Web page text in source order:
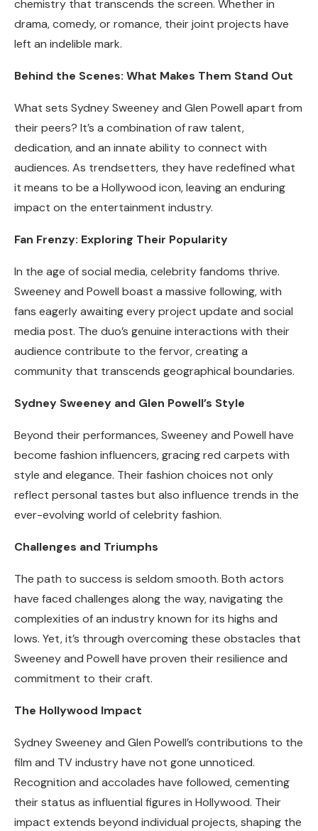
chemistry that transcends the screen. Whether in
drama, comedy, or romance, their joint projects have
left an indelible mark.
Behind the Scenes: What Makes Them Stand Out
What sets Sydney Sweeney and Glen Powell apart from
their peers? It’s a combination of raw talent,
dedication, and an innate ability to connect with
audiences. As trendsetters, they have redefined what
it means to be a Hollywood icon, leaving an enduring
impact on the entertainment industry.
Fan Frenzy: Exploring Their Popularity
In the age of social media, celebrity fandoms thrive.
Sweeney and Powell boast a massive following, with
fans eagerly awaiting every project update and social
media post. The duo’s genuine interactions with their
audience contribute to the fervor, creating a
community that transcends geographical boundaries.
Sydney Sweeney and Glen Powell’s Style
Beyond their performances, Sweeney and Powell have
become fashion influencers, gracing red carpets with
style and elegance. Their fashion choices not only
reflect personal tastes but also influence trends in the
ever-evolving world of celebrity fashion.
Challenges and Triumphs
The path to success is seldom smooth. Both actors
have faced challenges along the way, navigating the
complexities of an industry known for its highs and
lows. Yet, it’s through overcoming these obstacles that
Sweeney and Powell have proven their resilience and
commitment to their craft.
The Hollywood Impact
Sydney Sweeney and Glen Powell’s contributions to the
film and TV industry have not gone unnoticed.
Recognition and accolades have followed, cementing
their status as influential figures in Hollywood. Their
impact extends beyond individual projects, shaping the